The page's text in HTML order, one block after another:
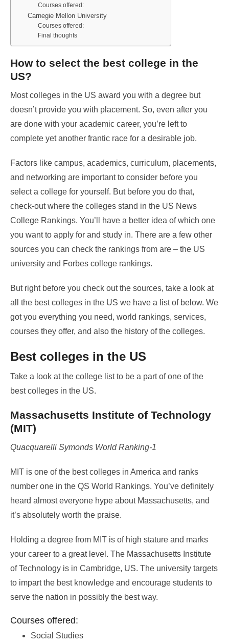
Courses offered:
Carnegie Mellon University
Courses offered:
Final thoughts
How to select the best college in the
US?
Most colleges in the US award you with a degree but
doesn’t provide you with placement. So, even after you
are done with your academic career, you’re left to
complete yet another frantic race for a desirable job.
Factors like campus, academics, curriculum, placements,
and networking are important to consider before you
select a college for yourself. But before you do that,
check-out where the colleges stand in the US News
College Rankings. You’ll have a better idea of which one
you want to apply for and study in. There are a few other
sources you can check the rankings from are – the US
university and Forbes college rankings.
But right before you check out the sources, take a look at
all the best colleges in the US we have a list of below. We
got you everything you need, world rankings, services,
courses they offer, and also the history of the colleges.
Best colleges in the US
Take a look at the college list to be a part of one of the
best colleges in the US.
Massachusetts Institute of Technology
(MIT)
Quacquarelli Symonds World Ranking-1
MIT is one of the best colleges in America and ranks
number one in the QS World Rankings. You’ve definitely
heard almost everyone hype about Massachusetts, and
it’s absolutely worth the praise.
Holding a degree from MIT is of high stature and marks
your career to a great level. The Massachusetts Institute
of Technology is in Cambridge, US. The university targets
to impart the best knowledge and encourage students to
serve the nation in possibly the best way.
Courses offered:
Social Studies